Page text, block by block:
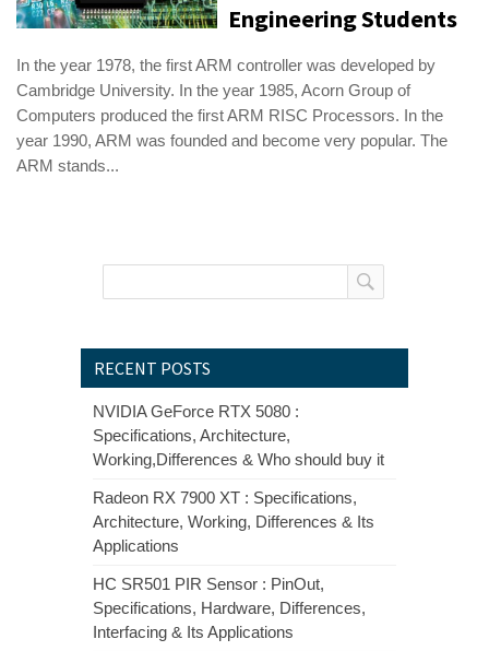
Engineering Students
In the year 1978, the first ARM controller was developed by
Cambridge University. In the year 1985, Acorn Group of
Computers produced the first ARM RISC Processors. In the
year 1990, ARM was founded and become very popular. The
ARM stands...
RECENT POSTS
NVIDIA GeForce RTX 5080 :
Specifications, Architecture,
Working,Differences & Who should buy it
Radeon RX 7900 XT : Specifications,
Architecture, Working, Differences & Its
Applications
HC SR501 PIR Sensor : PinOut,
Specifications, Hardware, Differences,
Interfacing & Its Applications